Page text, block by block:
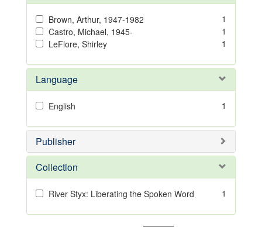
Brown, Arthur, 1947-1982
1
Castro, Michael, 1945-
1
LeFlore, Shirley
1
Language
English 1
Publisher
Collection
River Styx: Liberating the Spoken Word 1